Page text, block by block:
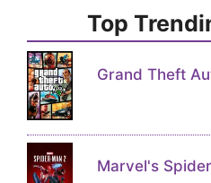
Top
Grand Theft
Marvel's